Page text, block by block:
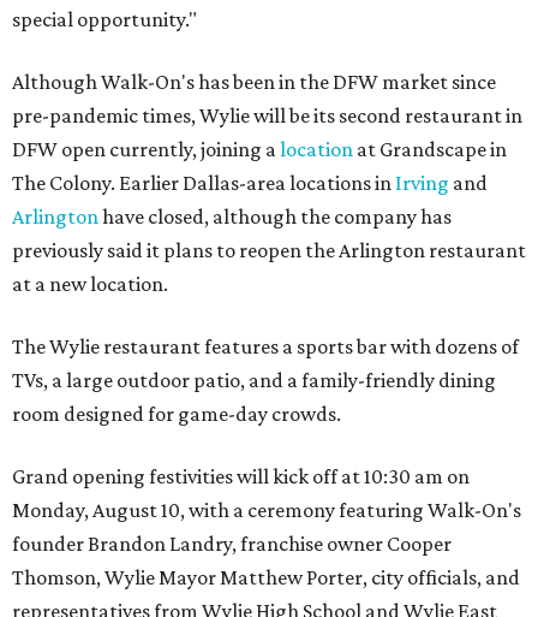
special opportunity."
Although Walk-On's has been in the DFW market since
pre-pandemic times, Wylie will be its second restaurant in
DFW open currently, joining alocation at Grandscape in
The Colony. Earlier Dallas-area locations in Irving and
Arlingtonhave closed, although the company has
previously said it plans to reopen the Arlington restaurant
at a new location.
The Wylie restaurant features a sports bar with dozens of
TVs, a large outdoor patio, and a family-friendly dining
room designed for game-day crowds.
Grand opening festivities will kick off at 10:30 am on
Monday, August 10, with a ceremony featuring Walk-On's
founder Brandon Landry, franchise owner Cooper
Thomson, Wylie Mayor Matthew Porter, city officials, and
representatives from Wylie High School and Wylie East